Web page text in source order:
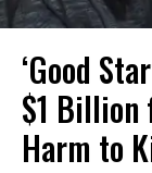
‘Good
$1 Billion
Harm to